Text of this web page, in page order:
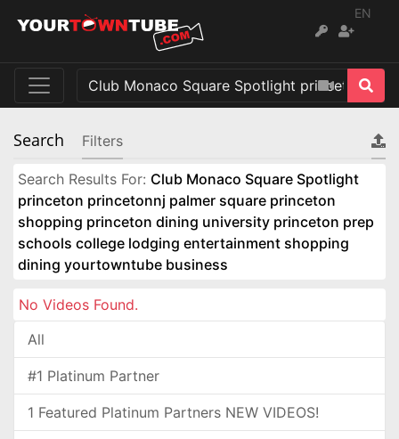
EN
Search Filters
Search Results For: Club Monaco Square Spotlight
princeton princetonnj palmer square princeton
shopping princeton dining university princeton prep
schools college lodging entertainment shopping
dining yourtowntube business
No Videos Found.
All
#1 Platinum Partner
1 Featured Platinum Partners NEW VIDEOS!